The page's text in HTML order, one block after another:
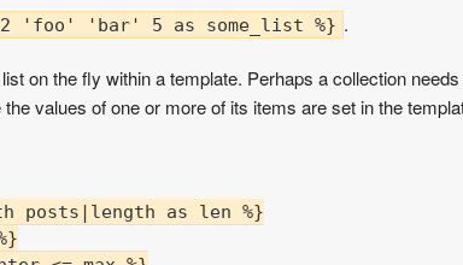
'foo' 'bar' 5 as some_list %} .
on the fly within a template. Perhaps a collection
values of one or more of its items are set in the
posts|length as len %}